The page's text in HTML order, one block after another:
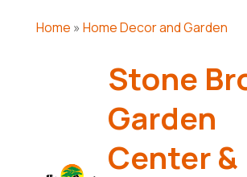
Home » Home Decor and Garden
Stone
Garden
Center &